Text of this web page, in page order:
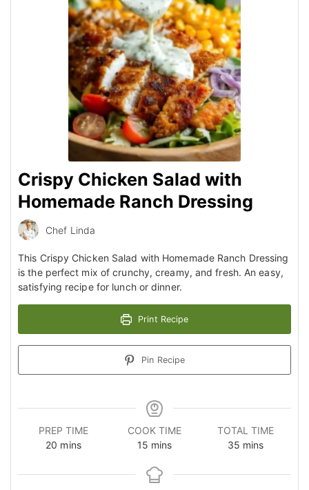
Crispy Chicken Salad with
Homemade Ranch Dressing
Chef Linda
This Crispy Chicken Salad with Homemade Ranch Dressing
is the perfect mix of crunchy, creamy, and fresh. An easy,
satisfying recipe for lunch or dinner.
Print Recipe
Pin Recipe
PREP TIME
20 minutes
mins
COOK TIME
15minutes
mins
TOTAL TIME
35minutes
mins